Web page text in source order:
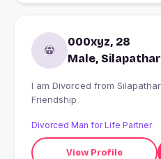
000xyz, 28
Male, Silapathar
I am Divorced from Silapathar, India looking for
Friendship
Divorced Man for Life Partner
View Profile